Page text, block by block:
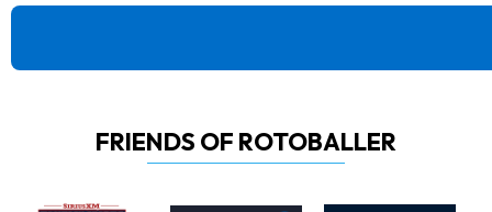
FRIENDS OF ROTOBALLER